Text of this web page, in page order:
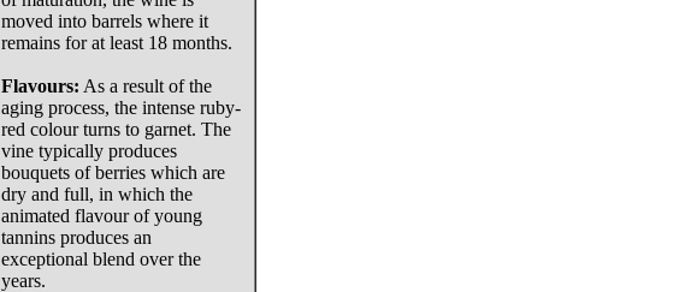
moved into barrels where it
remains for at least 18 months.
Flavours: As a result of the
aging process, the intense ruby-
red colour turns to garnet. The
vine typically produces
bouquets of berries which are
dry and full, in which the
animated flavour of young
tannins produces an
exceptional blend over the
years.